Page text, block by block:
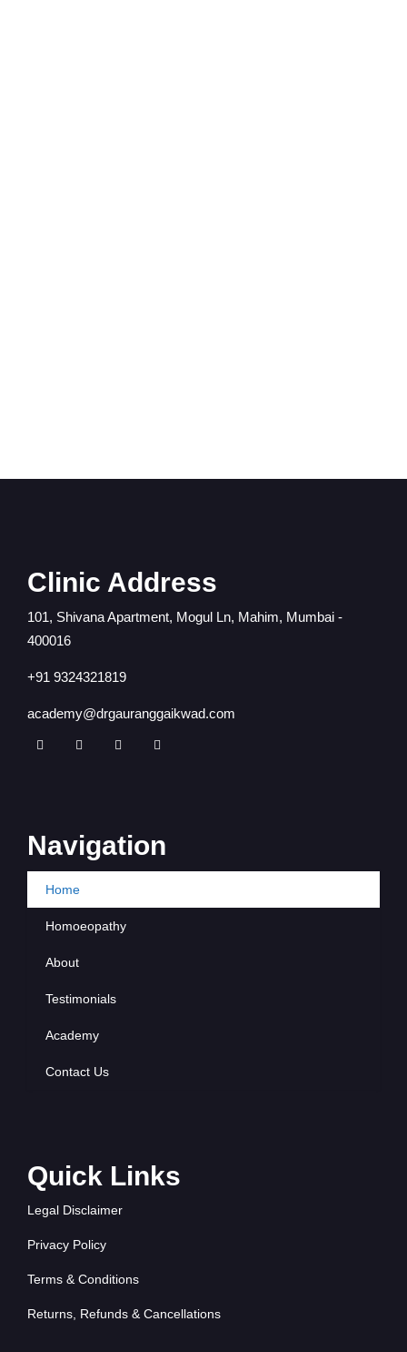
Clinic Address
101, Shivana Apartment, Mogul Ln, Mahim, Mumbai -
400016
+91 9324321819
academy@drgauranggaikwad.com
Navigation
Home
Homoeopathy
About
Testimonials
Academy
Contact Us
Quick Links
Legal Disclaimer
Privacy Policy
Terms & Conditions
Returns, Refunds & Cancellations